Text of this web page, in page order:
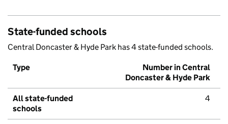
State-funded schools
Central Doncaster & Hyde Park has 4 state-funded schools.
Type
Number in Central
Doncaster & Hyde Park
All state-funded
schools
4